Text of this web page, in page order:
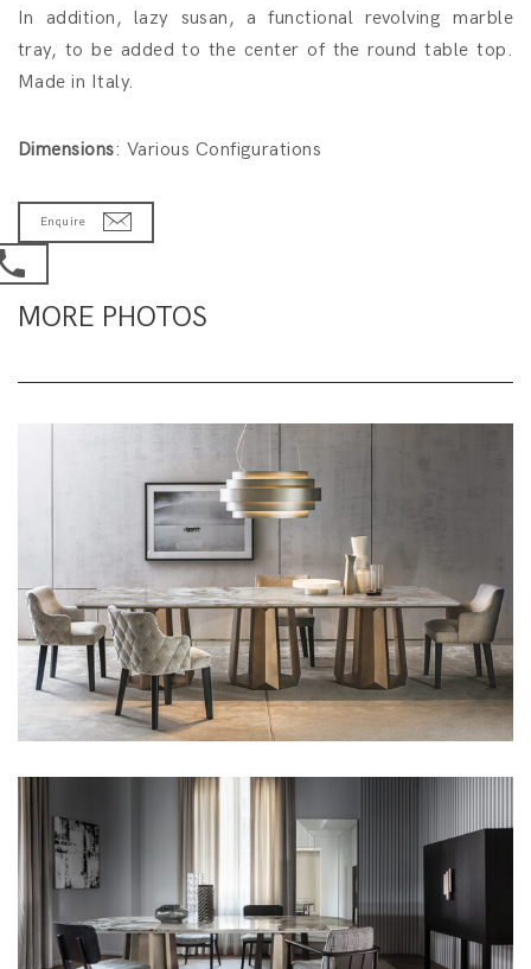
In addition, lazy susan, a functional revolving marble
tray, to be added to the center of the round table top.
Made in Italy.
Dimensions: Various Configurations
Enquire
MORE PHOTOS